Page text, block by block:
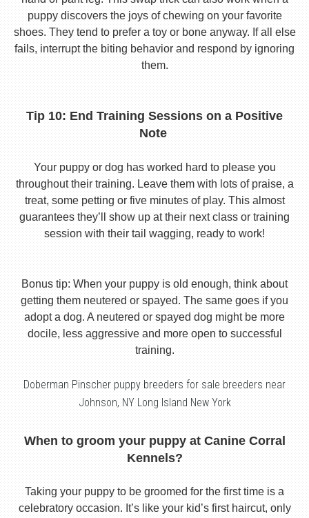
puppy discovers the joys of chewing on your favorite
shoes. They tend to prefer a toy or bone anyway. If all else
fails, interrupt the biting behavior and respond by ignoring
them.
Tip 10: End Training Sessions on a Positive
Note
Your puppy or dog has worked hard to please you
throughout their training. Leave them with lots of praise, a
treat, some petting or five minutes of play. This almost
guarantees they’ll show up at their next class or training
session with their tail wagging, ready to work!
Bonus tip: When your puppy is old enough, think about
getting them neutered or spayed. The same goes if you
adopt a dog. A neutered or spayed dog might be more
docile, less aggressive and more open to successful
training.
Doberman Pinscher puppy breeders for sale breeders near
Johnson, NY Long Island New York
When to groom your puppy at Canine Corral
Kennels?
Taking your puppy to be groomed for the first time is a
celebratory occasion. It’s like your kid’s first haircut, only